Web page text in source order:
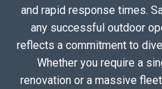
and rapid response times.
any successful outdoor
reflects a commitment to
Whether you require a
renovation or a massive